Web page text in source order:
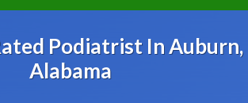
Podiatrist In Auburn,
Alabama